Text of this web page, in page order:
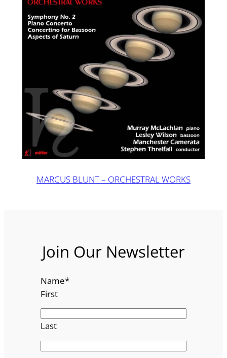
MARCUS BLUNT – ORCHESTRAL WORKS
Join Our Newsletter
Name*
First
Last